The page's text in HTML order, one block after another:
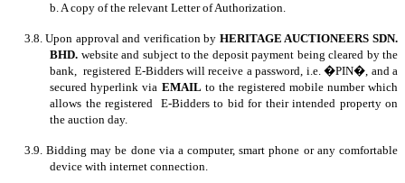
b. A copy of the relevant Letter of Authorization.
3.8. Upon approval and verification by HERITAGE AUCTIONEERS SDN.
BHD. website and subject to the deposit payment being cleared by the
bank, registered E-Bidders will receive a password, i.e. �PIN�, and a
secured hyperlink via EMAIL to the registered mobile number which
allows the registered E-Bidders to bid for their intended property on
the auction day.
3.9. Bidding may be done via a computer, smart phone or any comfortable
device with internet connection.